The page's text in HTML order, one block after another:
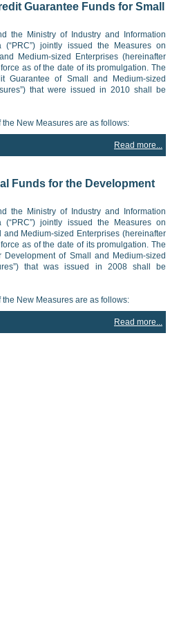
Guarantee Funds for Small
the Ministry of Industry and Information
jointly issued the Measures on
Medium-sized Enterprises (hereinafter
as of the date of its promulgation. The
Guarantee of Small and Medium-sized
that were issued in 2010 shall be
New Measures are as follows:
Read more...
Funds for the Development
the Ministry of Industry and Information
jointly issued the Measures on
Medium-sized Enterprises (hereinafter
as of the date of its promulgation. The
of Small and Medium-sized
that was issued in 2008 shall be
New Measures are as follows:
Read more...